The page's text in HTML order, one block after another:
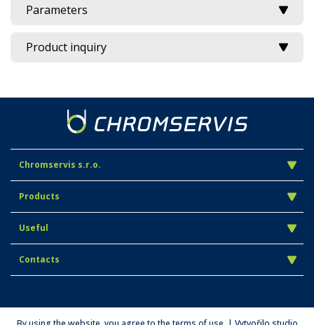
Parameters
Product inquiry
Chromservis s.r.o.
Products
Useful
Contacts